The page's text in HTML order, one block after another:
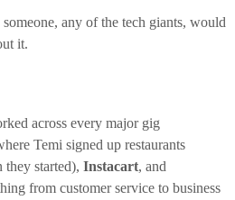
any of the tech giants, would
it.
across every major gig
Temi signed up restaurants
they started), Instacart, and
from customer service to business